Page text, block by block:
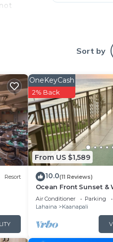
will
Sort by
Resort
From US $1,589
OneKeyCash
2% Back
10.0(11 Reviews)
Ocean Front Sunset
Views at Hyatt Vacation
Air Conditioner Parking
Lahaina
Kaanapali